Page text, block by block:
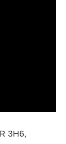
3H6,